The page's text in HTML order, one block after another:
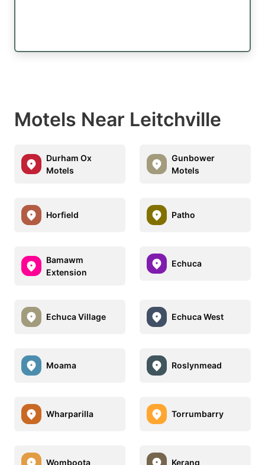
Motels Near Leitchville
Durham Ox
Motels
Gunbower
Motels
Horfield Patho
Bamawm
Extension
Echuca
Echuca Village Echuca West
Moama Roslynmead
Wharparilla Torrumbarry
Womboota Kerang